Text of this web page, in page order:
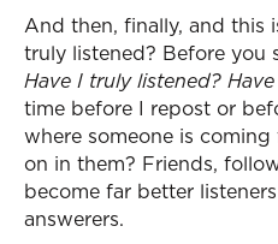
And then, finally, and this
truly listened? Before you
Have I truly listened?
time before I repost or
where someone is
on in them? Friends,
become far better
answerers.